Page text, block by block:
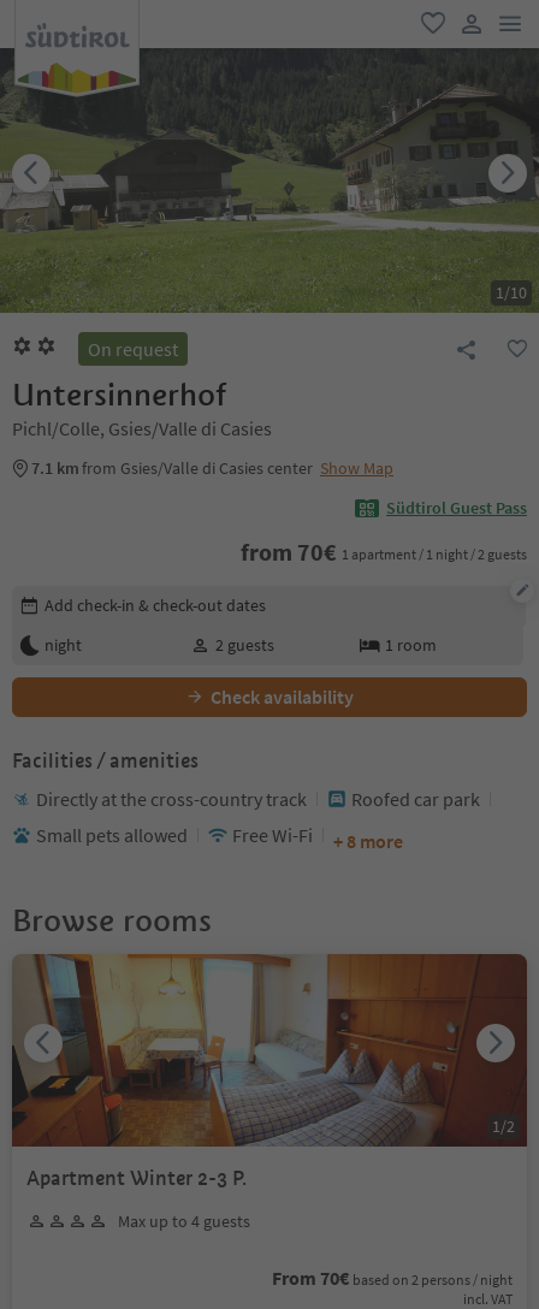
favorite
user link
1/10
On request
Untersinnerhof
Pichl/Colle, Gsies/Valle di Casies
7.1 kmfrom Gsies/Valle di Casies center Show Map
Südtirol Guest Pass
from 70€ 1 apartment / 1 night / 2 guests
Edit booking details
Add check-in & check-out dates
night
2 guests 1 room
Check availability
Facilities / amenities
Directly at the cross-country track
Roofed car park
Small pets allowed
Free Wi-Fi + 8 more
Browse rooms
Apartment Winter 2-3 P.
Max up to 4 guests
From 70€ based on 2 persons / night
incl. VAT
1 /2